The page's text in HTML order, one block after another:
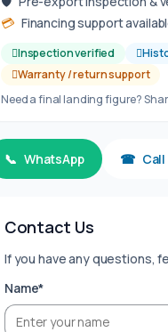
💳 Financing support
Inspection verified
Warranty / return support
Need a final landing figure?
📞 WhatsApp ☎ Call
Contact Us
If you have any questions,
Name*